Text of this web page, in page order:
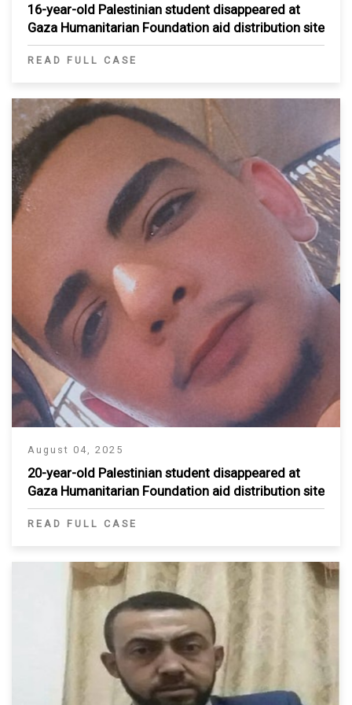
16-year-old Palestinian student disappeared at
Gaza Humanitarian Foundation aid distribution site
READ FULL CASE
August 04, 2025
20-year-old Palestinian student disappeared at
Gaza Humanitarian Foundation aid distribution site
READ FULL CASE